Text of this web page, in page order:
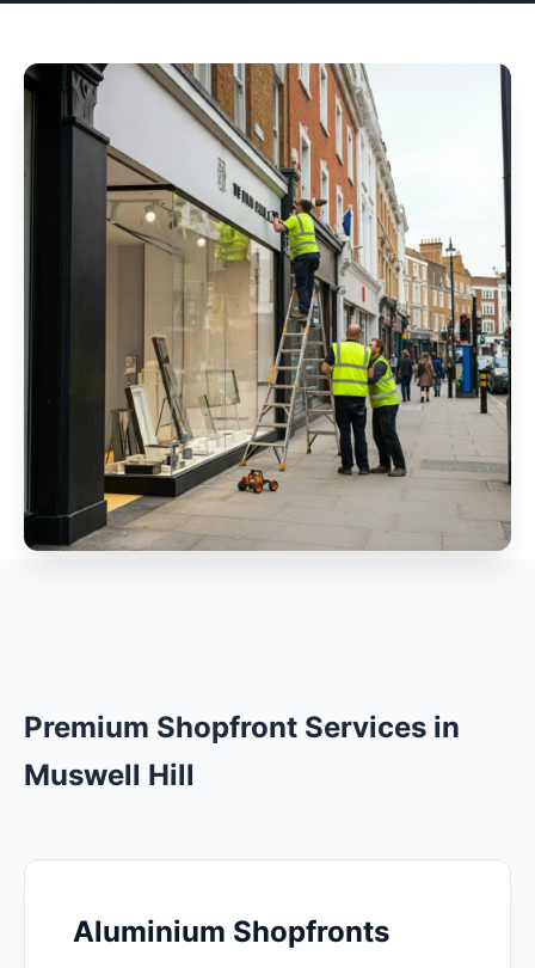
Premium Shopfront Services in
Muswell Hill
Aluminium Shopfronts